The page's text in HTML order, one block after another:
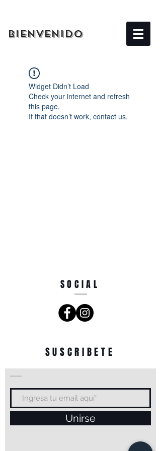
BIENVENIDO
Widget Didn’t Load
Check your internet and refresh
this page.
If that doesn’t work, contact us.
SOCIAL
SUSCRIBETE
Unirse